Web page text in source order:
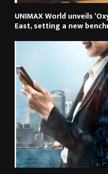
UNIMAX World unveils
East, setting a new